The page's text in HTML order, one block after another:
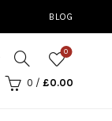
BLOG
0
0 / £0.00